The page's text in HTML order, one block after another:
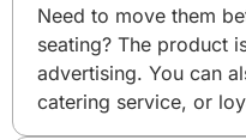
Need to move them
seating? The product
advertising. You can
catering service, or